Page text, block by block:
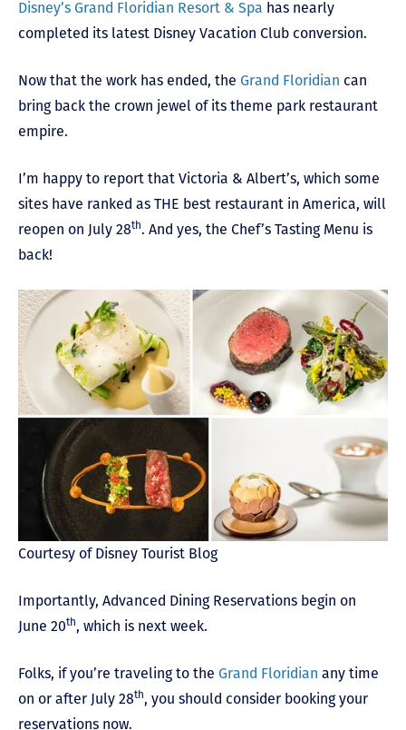
Disney’s Grand Floridian Resort & Spa has nearly
completed its latest Disney Vacation Club conversion.
Now that the work has ended, the Grand Floridian can
bring back the crown jewel of its theme park restaurant
empire.
I’m happy to report that Victoria & Albert’s, which some
sites have ranked as THE best restaurant in America, will
reopen on July 28th. And yes, the Chef’s Tasting Menu is
back!
Courtesy of Disney Tourist Blog
Importantly, Advanced Dining Reservations begin on
June 20th, which is next week.
Folks, if you’re traveling to the Grand Floridian any time
on or after July 28th, you should consider booking your
reservations now.